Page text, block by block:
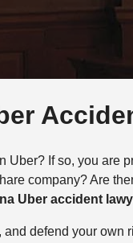
Uber? If so, you are
company? Are
Uber accident
and defend your